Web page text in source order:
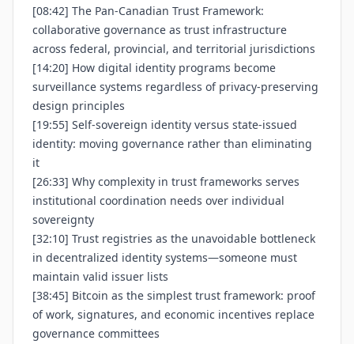
[08:42] The Pan-Canadian Trust Framework:
collaborative governance as trust infrastructure
across federal, provincial, and territorial jurisdictions
[14:20] How digital identity programs become
surveillance systems regardless of privacy-preserving
design principles
[19:55] Self-sovereign identity versus state-issued
identity: moving governance rather than eliminating
it
[26:33] Why complexity in trust frameworks serves
institutional coordination needs over individual
sovereignty
[32:10] Trust registries as the unavoidable bottleneck
in decentralized identity systems—someone must
maintain valid issuer lists
[38:45] Bitcoin as the simplest trust framework: proof
of work, signatures, and economic incentives replace
governance committees